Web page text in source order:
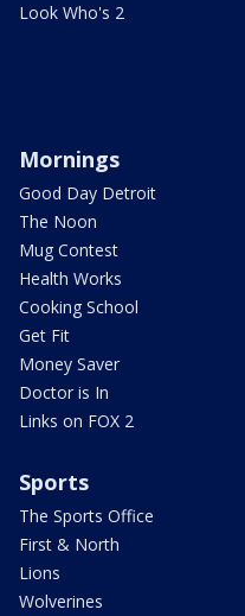
Look Who's 2
Mornings
Good Day Detroit
The Noon
Mug Contest
Health Works
Cooking School
Get Fit
Money Saver
Doctor is In
Links on FOX 2
Sports
The Sports Office
First & North
Lions
Wolverines